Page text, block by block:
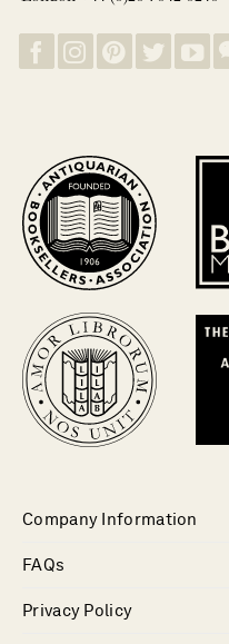
Company Information
FAQs
Privacy Policy